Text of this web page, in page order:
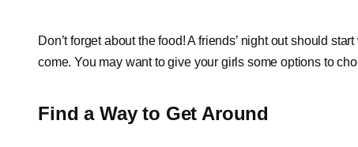
Don’t forget about the food! A friends’ night out should
come. You may want to give your girls some options to
Find a Way to Get Around